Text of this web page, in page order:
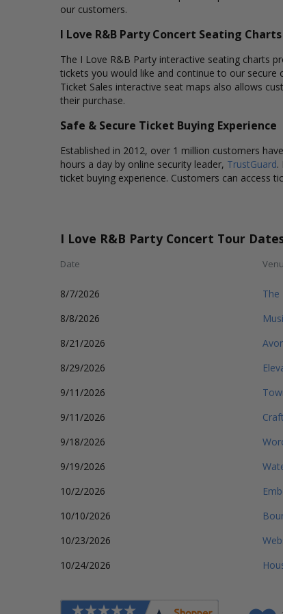
our customers.
I Love R&B Party Concert Seating Charts
The I Love R&B Party interactive seating charts
tickets you would like and continue to our
Ticket Sales interactive seat maps also allows
their purchase.
Safe & Secure Ticket Buying Experience
Established in 2012, over 1 million customers
hours a day by online security leader, TrustGuard.
ticket buying experience. Customers can access
I Love R&B Party Concert Tour
Date
8/7/2026 The
8/8/2026
8/21/2026
8/29/2026
9/11/2026
9/11/2026
9/18/2026
9/19/2026
10/2/2026
10/10/2026
10/23/2026
10/24/2026